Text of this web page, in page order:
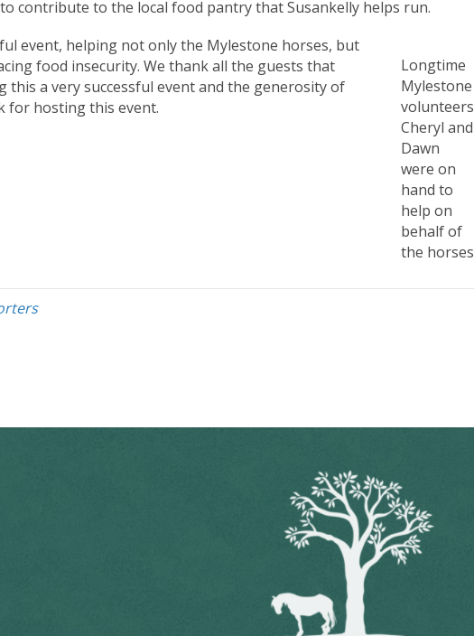
contribute to the local food pantry that Susankelly helps run.
Longtime
Mylestone
volunteers
Cheryl and
Dawn
were on
hand to
help on
behalf of
the horses
event, helping not only the Mylestone horses, but
food insecurity. We thank all the guests that
this a very successful event and the generosity of
for hosting this event.